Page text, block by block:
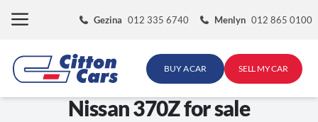
Gezina 012 335 6740 Menlyn 012 865 0100
BUY A CAR SELL MY CAR
Nissan 370Z for sale